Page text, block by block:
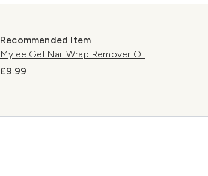
Recommended Item
Mylee Gel Nail Wrap Remover Oil
£9.99